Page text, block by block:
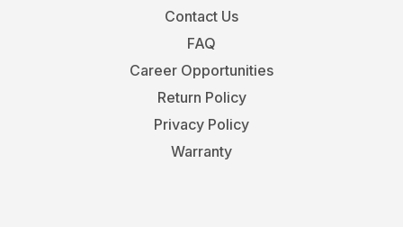
Contact Us
FAQ
Career Opportunities
Return Policy
Privacy Policy
Warranty